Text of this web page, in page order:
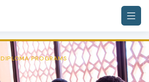
DIPLOMA PROGRAMS